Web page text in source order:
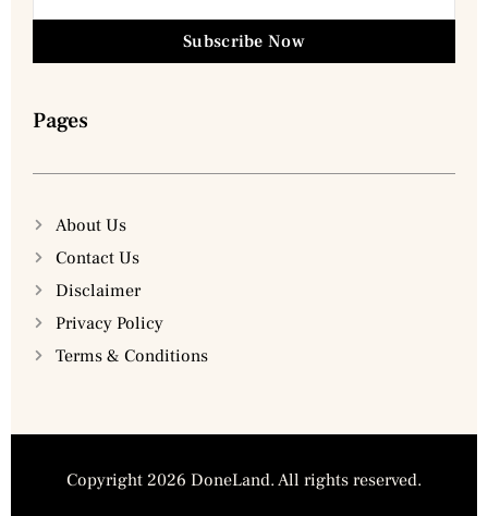
Subscribe Now
Pages
About Us
Contact Us
Disclaimer
Privacy Policy
Terms & Conditions
Copyright 2026 DoneLand. All rights reserved.